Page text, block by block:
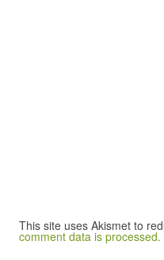
This site uses Akismet to
comment data is processed.